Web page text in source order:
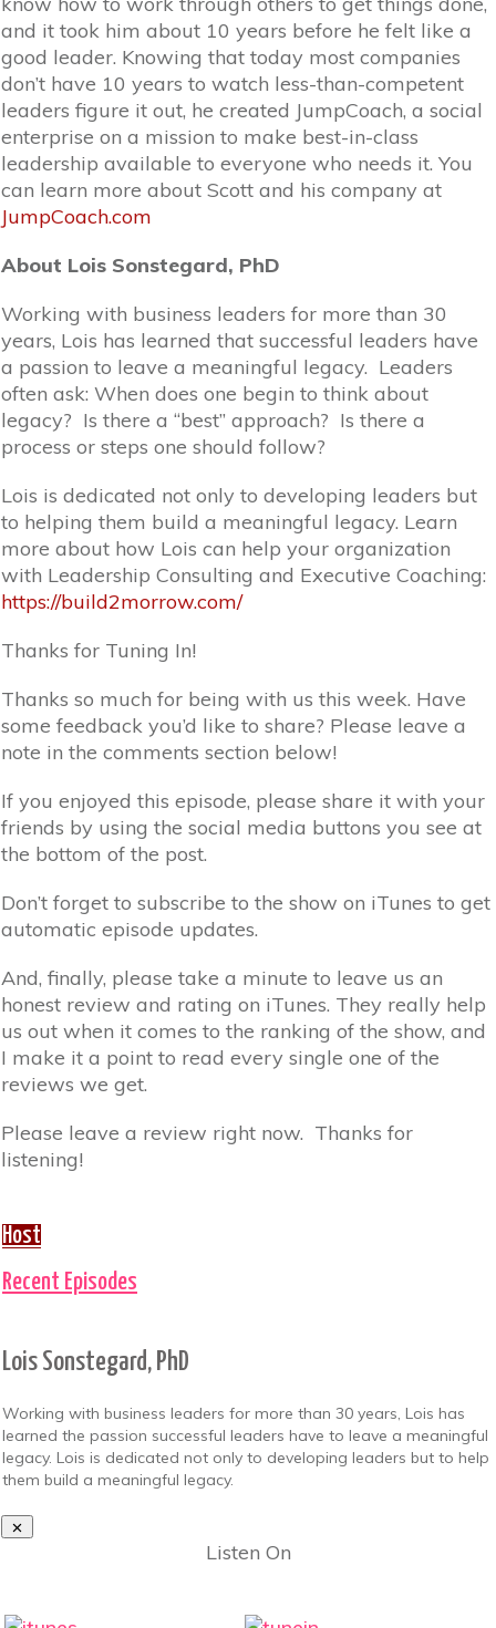
and it took him about 10 years before he felt like a
good leader. Knowing that today most companies
don’t have 10 years to watch less-than-competent
leaders figure it out, he created JumpCoach, a social
enterprise on a mission to make best-in-class
leadership available to everyone who needs it. You
can learn more about Scott and his company at
JumpCoach.com
About Lois Sonstegard, PhD
Working with business leaders for more than 30
years, Lois has learned that successful leaders have
a passion to leave a meaningful legacy. Leaders
often ask: When does one begin to think about
legacy? Is there a “best” approach? Is there a
process or steps one should follow?
Lois is dedicated not only to developing leaders but
to helping them build a meaningful legacy. Learn
more about how Lois can help your organization
with Leadership Consulting and Executive Coaching:
https://build2morrow.com/
Thanks for Tuning In!
Thanks so much for being with us this week. Have
some feedback you’d like to share? Please leave a
note in the comments section below!
If you enjoyed this episode, please share it with your
friends by using the social media buttons you see at
the bottom of the post.
Don’t forget to subscribe to the show on iTunes to get
automatic episode updates.
And, finally, please take a minute to leave us an
honest review and rating on iTunes. They really help
us out when it comes to the ranking of the show, and
I make it a point to read every single one of the
reviews we get.
Please leave a review right now. Thanks for
listening!
Host
Recent Episodes
Lois Sonstegard, PhD
Working with business leaders for more than 30 years, Lois has
learned the passion successful leaders have to leave a meaningful
legacy. Lois is dedicated not only to developing leaders but to help
them build a meaningful legacy.
Listen On